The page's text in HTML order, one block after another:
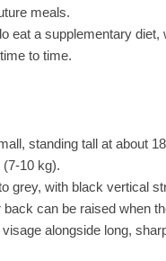
meals.
eat a supplementary
to time.
standing tall at about
10 kg).
grey, with black vertical
can be raised when
alongside long,